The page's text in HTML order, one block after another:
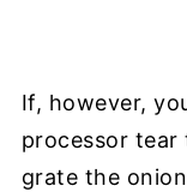
If, however,
processor tear
grate the